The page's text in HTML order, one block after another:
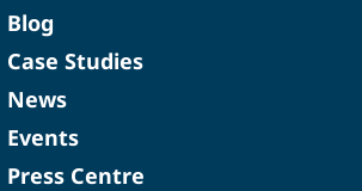
Blog
Case Studies
News
Events
Press Centre